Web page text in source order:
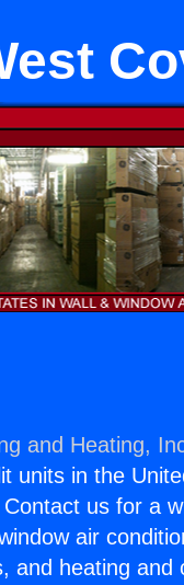
and Heating,
units in the
us for a
air
and heating and